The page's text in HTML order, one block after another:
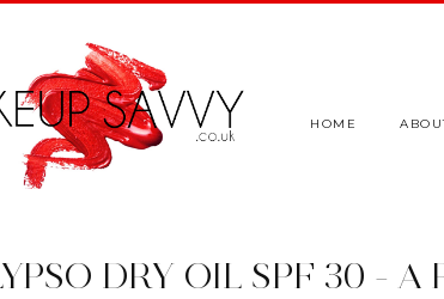
HOME
DRY OIL SPF 30 - A